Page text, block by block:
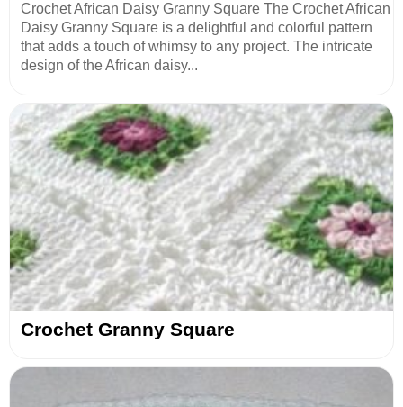
Crochet African Daisy Granny Square The Crochet African
Daisy Granny Square is a delightful and colorful pattern
that adds a touch of whimsy to any project. The intricate
design of the African daisy...
Crochet Granny Square